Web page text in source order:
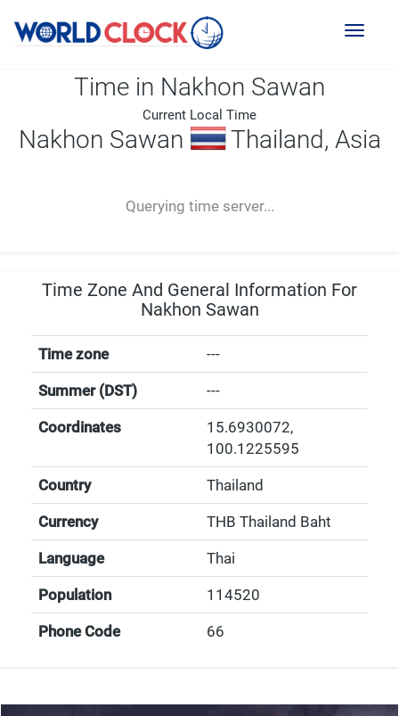
Toggle
Time in Nakhon Sawan
Current Local Time
Nakhon Sawan Thailand, Asia
Querying time server...
-- ---- ----
Time Zone And General Information For
Nakhon Sawan
Time zone ---
Summer (DST) ---
Coordinates 15.6930072,
100.1225595
Country Thailand
Currency THB Thailand Baht
Language Thai
Population 114520
Phone Code 66